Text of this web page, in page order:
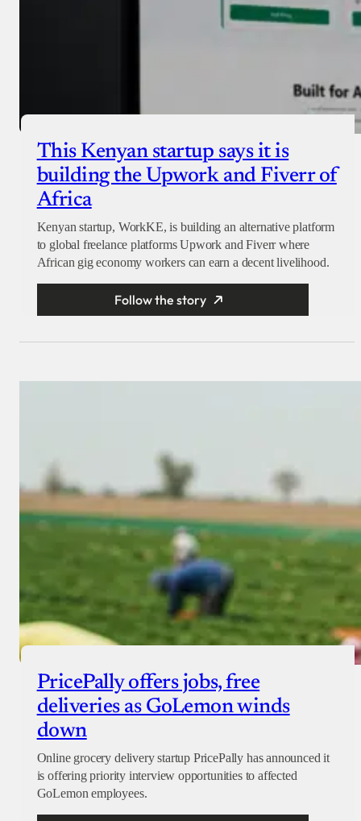
This Kenyan startup says it is
building the Upwork and Fiverr of
Africa
Kenyan startup, WorkKE, is building an alternative platform
to global freelance platforms Upwork and Fiverr where
African gig economy workers can earn a decent livelihood.
Follow the story
PricePally offers jobs, free
deliveries as GoLemon winds
down
Online grocery delivery startup PricePally has announced it
is offering priority interview opportunities to affected
GoLemon employees.